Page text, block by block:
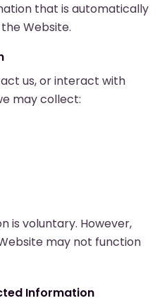
that is automatically
Website.
us, or interact with
may collect:
is voluntary. However,
may not function
Information